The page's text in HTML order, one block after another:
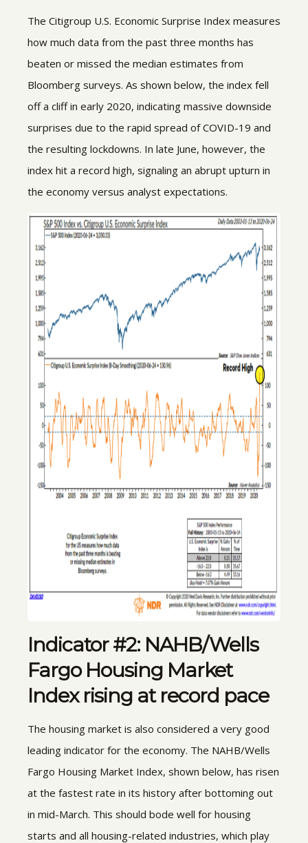
The Citigroup U.S. Economic Surprise Index measures
how much data from the past three months has
beaten or missed the median estimates from
Bloomberg surveys. As shown below, the index fell
off a cliff in early 2020, indicating massive downside
surprises due to the rapid spread of COVID-19 and
the resulting lockdowns. In late June, however, the
index hit a record high, signaling an abrupt upturn in
the economy versus analyst expectations.
Indicator #2: NAHB/Wells
Fargo Housing Market
Index rising at record pace
The housing market is also considered a very good
leading indicator for the economy. The NAHB/Wells
Fargo Housing Market Index, shown below, has risen
at the fastest rate in its history after bottoming out
in mid-March. This should bode well for housing
starts and all housing-related industries, which play